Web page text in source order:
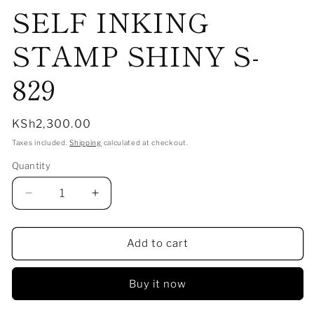
1
in
SELF INKING
STAMP SHINY S-
829
Regular
price
KSh2,300.00
Taxes included.Shipping calculated at checkout.
Quantity
Decrease
quantity
for
INKING
S-
Increase
quantity
for
INKING
SHINY
S-
Add to cart
Buy it now